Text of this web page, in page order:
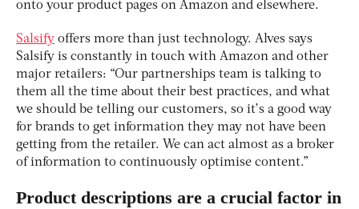
onto your product pages on Amazon and elsewhere.
Salsify offers more than just technology. Alves says
Salsify is constantly in touch with Amazon and other
major retailers: “Our partnerships team is talking to
them all the time about their best practices, and what
we should be telling our customers, so it’s a good way
for brands to get information they may not have been
getting from the retailer. We can act almost as a broker
of information to continuously optimise content.”